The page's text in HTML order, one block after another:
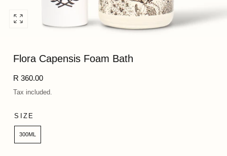
Open
in
Flora Capensis Foam Bath
Regular
price
R 360.00
Tax included.
SIZE
300ML